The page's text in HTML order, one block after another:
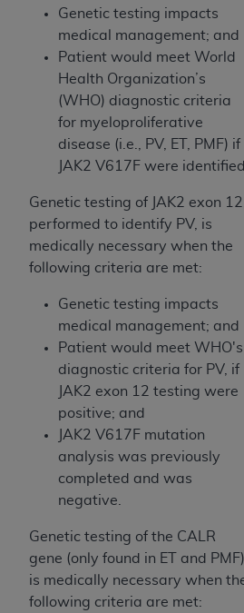
Genetic testing impacts
medical management; and
Patient would meet World
Health Organization’s
(WHO) diagnostic criteria
for myeloproliferative
disease (i.e., PV, ET, PMF) if
JAK2 V617F were identified.
Genetic testing of JAK2 exon 12,
performed to identify PV, is
medically necessary when the
following criteria are met:
Genetic testing impacts
medical management; and
Patient would meet WHO's
diagnostic criteria for PV, if
JAK2 exon 12 testing were
positive; and
JAK2 V617F mutation
analysis was previously
completed and was
negative.
Genetic testing of the CALR
gene (only found in ET and PMF)
is medically necessary when
following criteria are met:
(June 1987) and FAR
applicable, and any
Supplements, for non-
Federal procurements.
Organizations who contract
acknowledge that they may
CDT license with theADA,
of CMS programs does not
programs or services the
administer and royalties
CDT codes are governed by
ADADISCLAIMER OF
LIABILITIES. CDT is
warranty of any kind, either
implied, including but not
warranties of
particular purpose. No fee
relative values, or related
CDT. TheADAdoes not
practice medicine or
including any CDT and
therein; and no
intended or implied. The